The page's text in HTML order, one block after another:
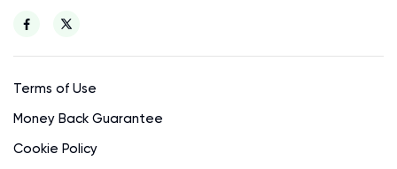
Terms of Use
Money Back Guarantee
Cookie Policy